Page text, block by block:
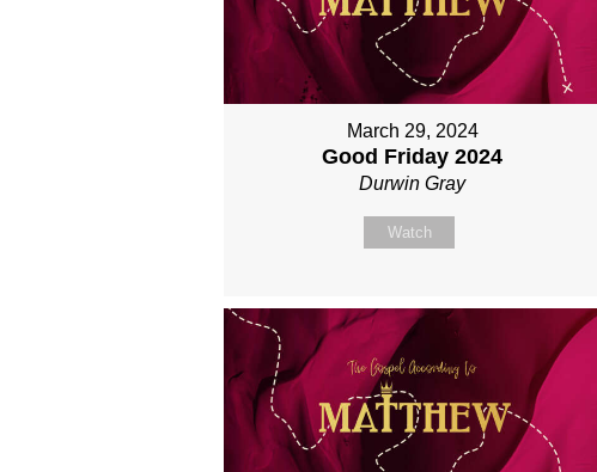
March 29, 2024
Good Friday 2024
Durwin Gray
Watch